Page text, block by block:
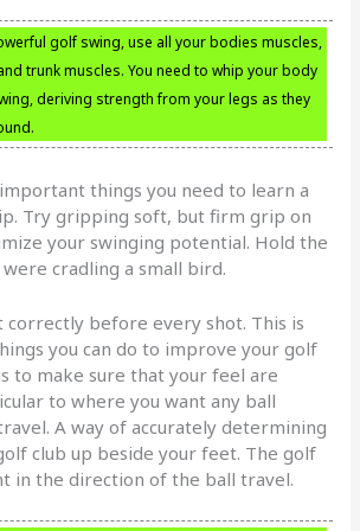
golf swing, use all your bodies muscles,
trunk muscles. You need to whip your body
deriving strength from your legs as they
things you need to learn a
Try gripping soft, but firm grip on
your swinging potential. Hold the
cradling a small bird.
correctly before every shot. This is
you can do to improve your golf
to make sure that your feel are
to where you want any ball
A way of accurately determining
club up beside your feet. The golf
in the direction of the ball travel.